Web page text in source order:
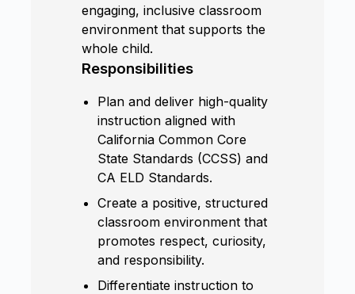
engaging, inclusive classroom
environment that supports the
whole child.
Responsibilities
Plan and deliver high-quality
instruction aligned with
California Common Core
State Standards (CCSS) and
CA ELD Standards.
Create a positive, structured
classroom environment that
promotes respect, curiosity,
and responsibility.
Differentiate instruction to